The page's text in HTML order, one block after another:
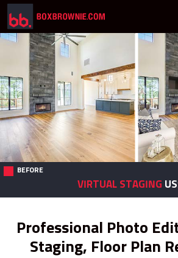
BEFORE
VIRTUAL STAGING
Professional Photo
Staging, Floor Plan